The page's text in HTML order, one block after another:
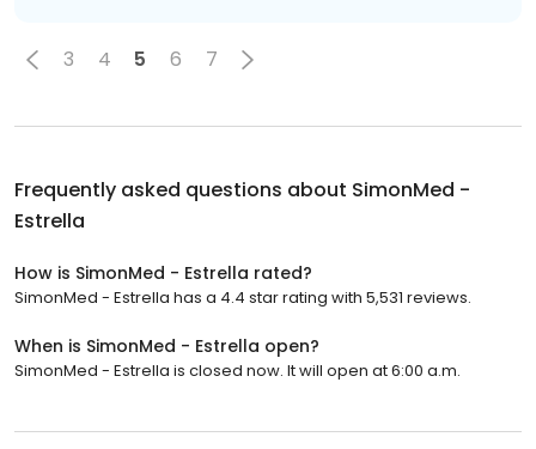
3 4 5 6 7
Frequently asked questions about SimonMed -
Estrella
How is SimonMed - Estrella rated?
SimonMed - Estrella has a 4.4 star rating with 5,531 reviews.
When is SimonMed - Estrella open?
SimonMed - Estrella is closed now. It will open at 6:00 a.m.